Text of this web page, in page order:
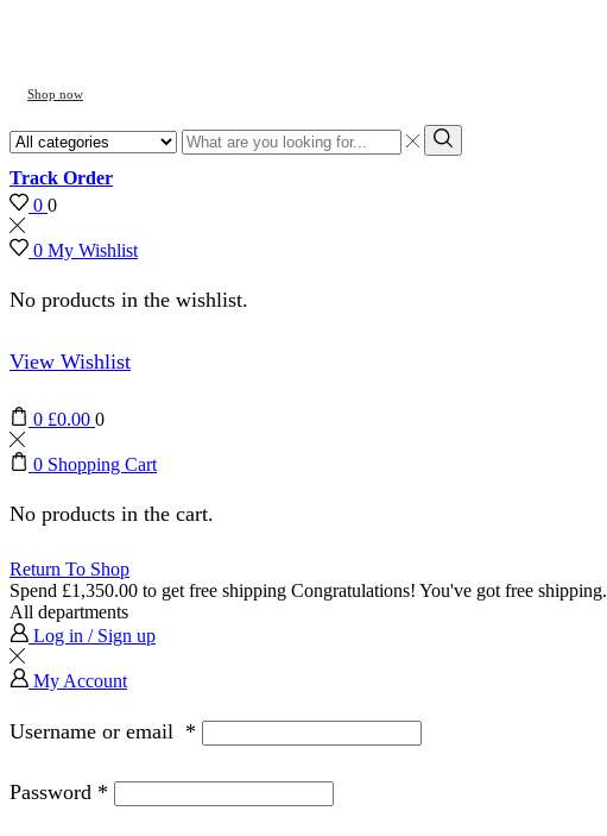
Shop now
Search
input
Search
Track Order
0 0
0 My Wishlist
No products in the wishlist.
View Wishlist
0 £0.00 0
0 Shopping Cart
No products in the cart.
Return To Shop
Spend £1,350.00 to get free shipping Congratulations! You've got free shipping.
All departments
Log in / Sign up
My Account
Username or email *
Password *